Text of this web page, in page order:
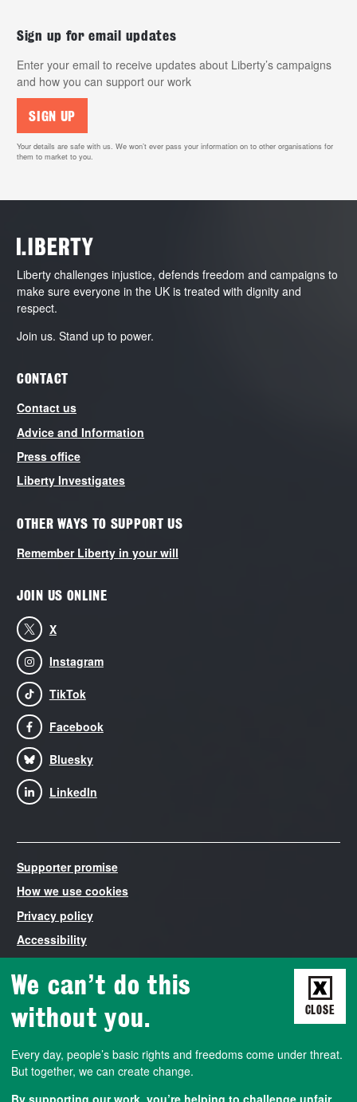
We can’t do this
without you.
Every day, people’s basic rights and freedoms come under threat.
But together, we can create change.
CLOSE
Sign up for email updates
Enter your email to receive updates about Liberty’s campaigns
and how you can support our work
SIGN UP
Your details are safe with us. We won’t ever pass your information on to other organisations for
them to market to you.
Liberty challenges injustice, defends freedom and campaigns to
make sure everyone in the UK is treated with dignity and
respect.
Join us. Stand up to power.
CONTACT
Contact us
Advice and Information
Press office
Liberty Investigates
OTHER WAYS TO SUPPORT US
Remember Liberty in your will
JOIN US ONLINE
X
Instagram
TikTok
Facebook
Bluesky
LinkedIn
Supporter promise
How we use cookies
Privacy policy
Accessibility
Liberty is the trading name of The National Council for Civil
Liberties, registered in England and Wales number 03260840.
VAT number 788427572. Liberty is both a non-profit company
run membership association. We also work closely with a charity
called the Civil Liberties Trust, a company limited by guarantee
registered in England and Wales number 02824893. Charity